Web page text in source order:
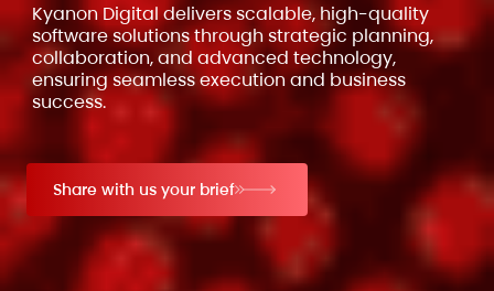
Kyanon Digital delivers scalable, high-quality
software solutions through strategic planning,
collaboration, and advanced technology,
ensuring seamless execution and business
success.
Share with us your brief